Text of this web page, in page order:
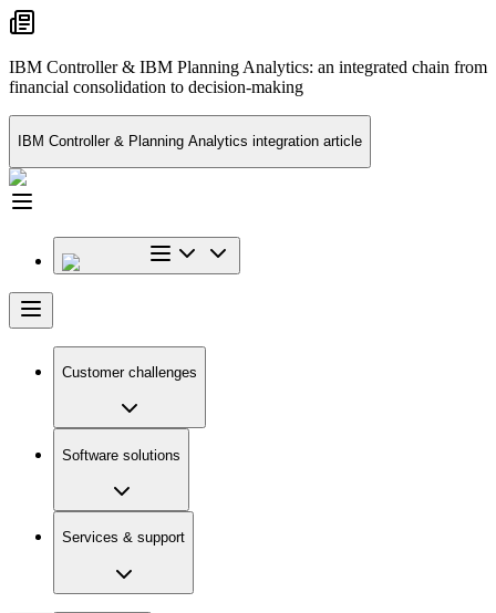
IBM Controller & IBM Planning Analytics: an integrated chain from
financial consolidation to decision-making
IBM Controller & Planning Analytics integration article
Customer challenges
Software solutions
Services & support